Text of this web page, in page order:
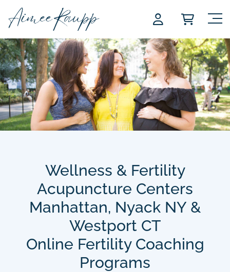
content
Wellness & Fertility
Acupuncture Centers
Manhattan, Nyack NY &
Westport CT
Online Fertility Coaching
Programs